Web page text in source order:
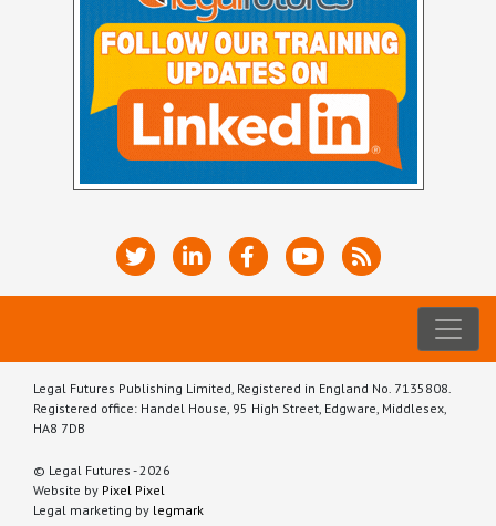
Legal Futures Publishing Limited, Registered in England No. 7135808.
Registered office: Handel House, 95 High Street, Edgware, Middlesex,
HA8 7DB
© Legal Futures - 2026
Website by Pixel Pixel
Legal marketing by legmark